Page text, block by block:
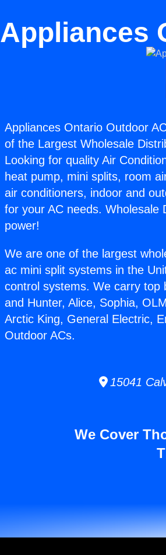
Appliances
Appliances Ontario Outdoor
of the Largest Wholesale
Looking for quality Air
heat pump, mini splits, room
air conditioners, indoor and
for your AC needs. Wholesale
power!
We are one of the largest
ac mini split systems in the
control systems. We carry top
and Hunter, Alice, Sophia,
Arctic King, General Electric,
Outdoor ACs.
15041
We Cover